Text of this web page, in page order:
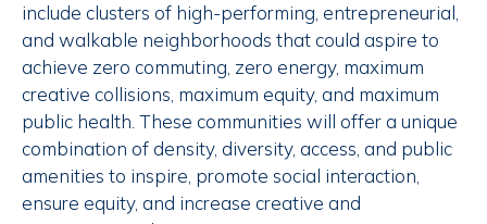
include clusters of high-performing, entrepreneurial,
and walkable neighborhoods that could aspire to
achieve zero commuting, zero energy, maximum
creative collisions, maximum equity, and maximum
public health. These communities will offer a unique
combination of density, diversity, access, and public
amenities to inspire, promote social interaction,
ensure equity, and increase creative and